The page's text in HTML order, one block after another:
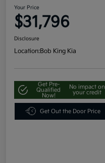
Your Price
$31,796
Disclosure
Location:Bob King Kia
Get Pre-
Qualified
Now!
No impact on
your credit
Get Out the Door Price